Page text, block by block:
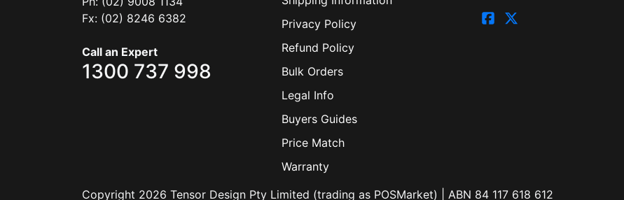
Fx: (02) 8246 6382
Call an Expert
1300 737 998
Privacy Policy
Refund Policy
Bulk Orders
Legal Info
Buyers Guides
Price Match
Warranty
Copyright 2026 Tensor Design Pty Limited (trading as POSMarket) | ABN 84 117 618 612